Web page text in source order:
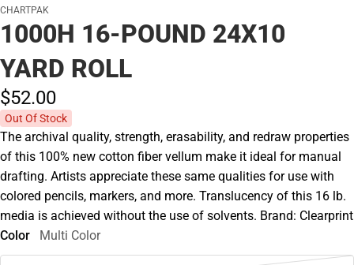
CHARTPAK
1000H 16-POUND 24X10
YARD ROLL
$52.00
Out Of Stock
The archival quality, strength, erasability, and redraw properties
of this 100% new cotton fiber vellum make it ideal for manual
drafting. Artists appreciate these same qualities for use with
colored pencils, markers, and more. Translucency of this 16 lb.
media is achieved without the use of solvents. Brand: Clearprint
Color
Multi Color